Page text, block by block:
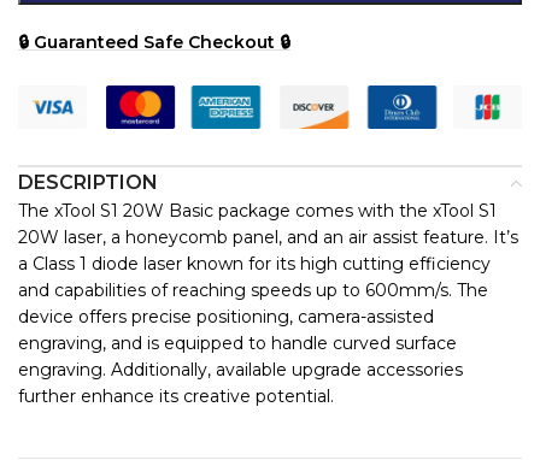
🔒 Guaranteed Safe Checkout 🔒
DESCRIPTION
The xTool S1 20W Basic package comes with the xTool S1
20W laser, a honeycomb panel, and an air assist feature. It’s
a Class 1 diode laser known for its high cutting efficiency
and capabilities of reaching speeds up to 600mm/s. The
device offers precise positioning, camera-assisted
engraving, and is equipped to handle curved surface
engraving. Additionally, available upgrade accessories
further enhance its creative potential.